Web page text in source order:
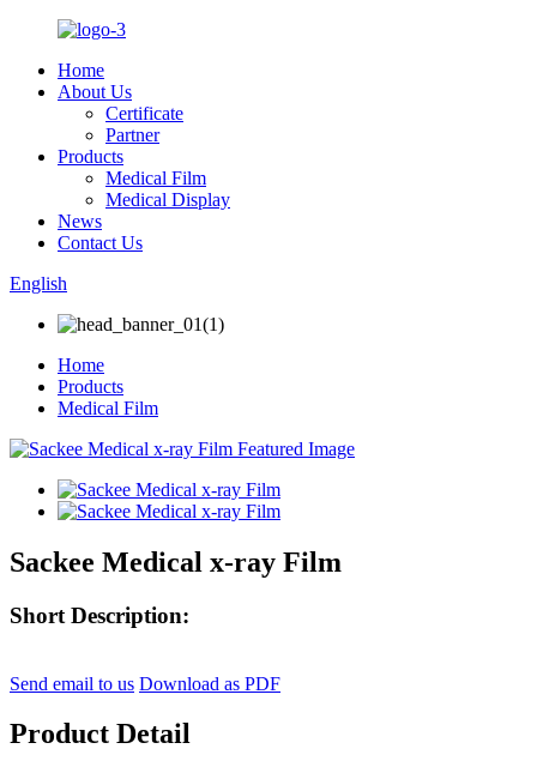
Home
About Us
Certificate
Partner
Products
Medical Film
Medical Display
News
Contact Us
English
Home
Products
Medical Film
Sackee Medical x-ray Film
Short Description:
Send email to us Download as PDF
Product Detail